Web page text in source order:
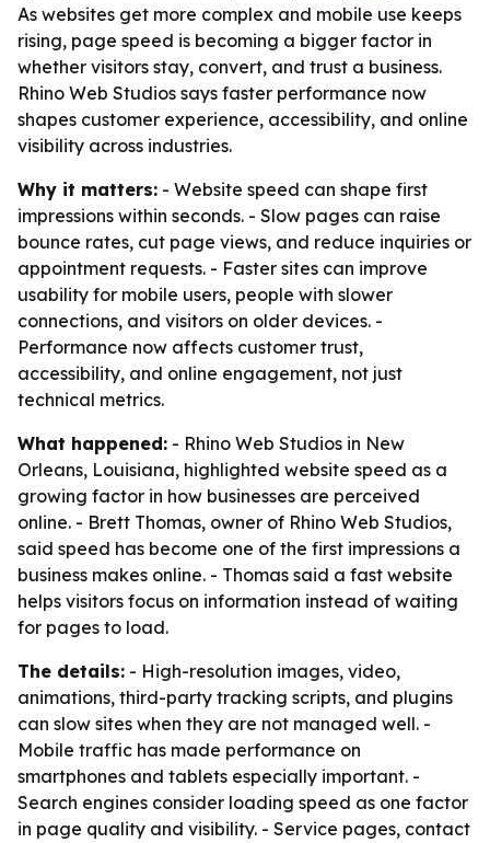
As websites get more complex and mobile use keeps
rising, page speed is becoming a bigger factor in
whether visitors stay, convert, and trust a business.
Rhino Web Studios says faster performance now
shapes customer experience, accessibility, and online
visibility across industries.
Why it matters: - Website speed can shape first
impressions within seconds. - Slow pages can raise
bounce rates, cut page views, and reduce inquiries or
appointment requests. - Faster sites can improve
usability for mobile users, people with slower
connections, and visitors on older devices. -
Performance now affects customer trust,
accessibility, and online engagement, not just
technical metrics.
What happened: - Rhino Web Studios in New
Orleans, Louisiana, highlighted website speed as a
growing factor in how businesses are perceived
online. - Brett Thomas, owner of Rhino Web Studios,
said speed has become one of the first impressions a
business makes online. - Thomas said a fast website
helps visitors focus on information instead of waiting
for pages to load.
The details: - High-resolution images, video,
animations, third-party tracking scripts, and plugins
can slow sites when they are not managed well. -
Mobile traffic has made performance on
smartphones and tablets especially important. -
Search engines consider loading speed as one factor
in page quality and visibility. - Service pages, contact